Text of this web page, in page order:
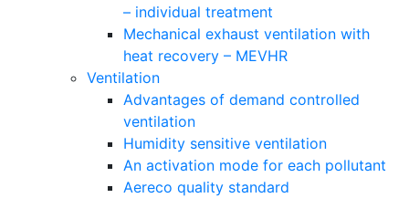
– individual treatment
Mechanical exhaust ventilation with
heat recovery – MEVHR
Ventilation
Advantages of demand controlled
ventilation
Humidity sensitive ventilation
An activation mode for each pollutant
Aereco quality standard